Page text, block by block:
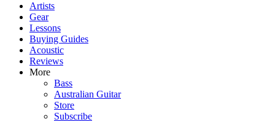
Artists
Gear
Lessons
Buying Guides
Acoustic
Reviews
More
Bass
Australian Guitar
Store
Subscribe